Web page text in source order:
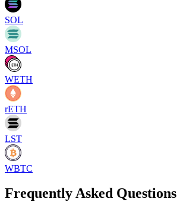
SOL
MSOL
WETH
rETH
LST
WBTC
Frequently Asked Questions